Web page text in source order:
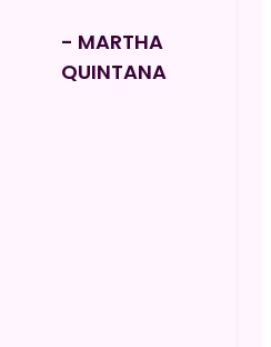
- MARTHA
QUINTANA